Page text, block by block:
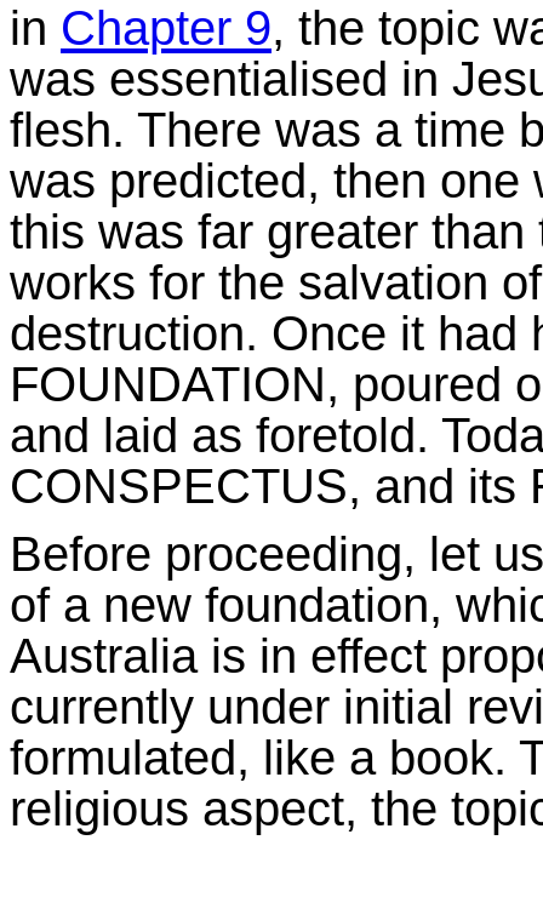
in Chapter 9, the topic
was essentialised in
flesh. There was a time
was predicted, then one
this was far greater
works for the salvation
destruction. Once it had
FOUNDATION, poured
and laid as foretold.
CONSPECTUS, and its
Before proceeding, let
of a new foundation,
Australia is in effect
currently under initial
formulated, like a book.
religious aspect, the